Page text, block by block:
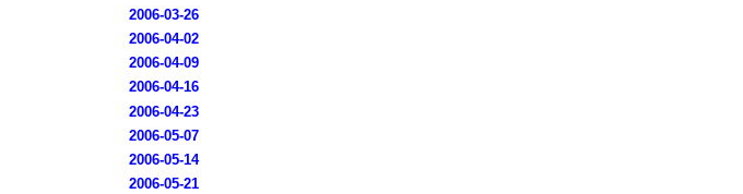
2006-03-26
2006-04-02
2006-04-09
2006-04-16
2006-04-23
2006-05-07
2006-05-14
2006-05-21